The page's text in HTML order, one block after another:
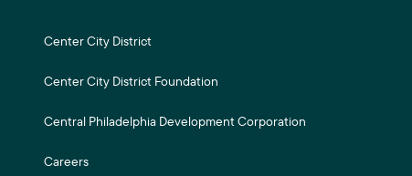
Center City District
Center City District Foundation
Central Philadelphia Development Corporation
Careers